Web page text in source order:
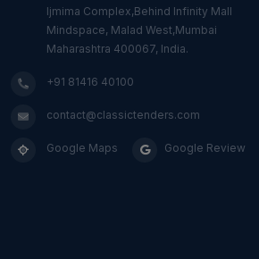
Ijmima Complex,Behind Infinity Mall
Mindspace, Malad West,Mumbai
Maharashtra 400067, India.
+91 81416 40100
contact@classictenders.com
Google Maps Google Review